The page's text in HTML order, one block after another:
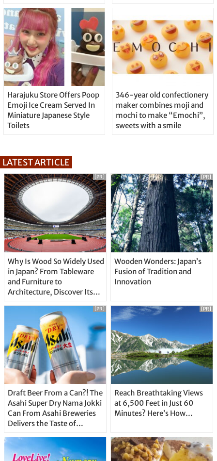
Harajuku Store Offers Poop
Emoji Ice Cream Served In
Miniature Japanese Style
Toilets
346-year old confectionery
maker combines moji and
mochi to make “Emochi”,
sweets with a smile
LATEST ARTICLE
Why Is Wood So Widely Used
in Japan? From Tableware
and Furniture to
Architecture, Discover Its
[PR]
Wooden Wonders: Japan’s
Fusion of Tradition and
Innovation
[PR]
Draft Beer From a Can?! The
Asahi Super Dry Nama Jokki
Can From Asahi Breweries
Delivers the Taste of
Straight From the Tap!
[PR]
Reach Breathtaking Views
at 6,500 Feet in Just 60
Minutes? Here’s How…
[PR]